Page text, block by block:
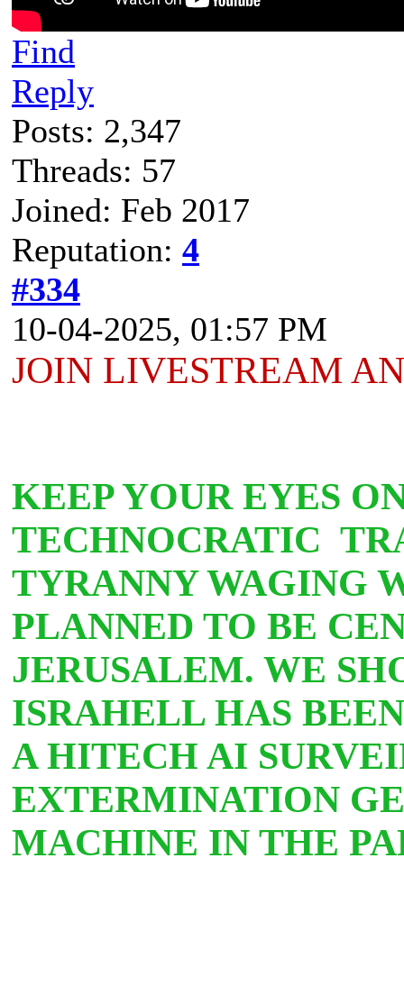
Find
Reply
Posts: 2,347
Threads: 57
Joined: Feb 2017
Reputation: 4
#334
10-04-2025, 01:57 PM
JOIN LIVESTREAM
KEEP YOUR EYES
TECHNOCRATIC
TYRANNY WAGING
PLANNED TO BE
JERUSALEM. WE
ISRAHELL HAS
A HITECH AI
EXTERMINATION
MACHINE IN THE